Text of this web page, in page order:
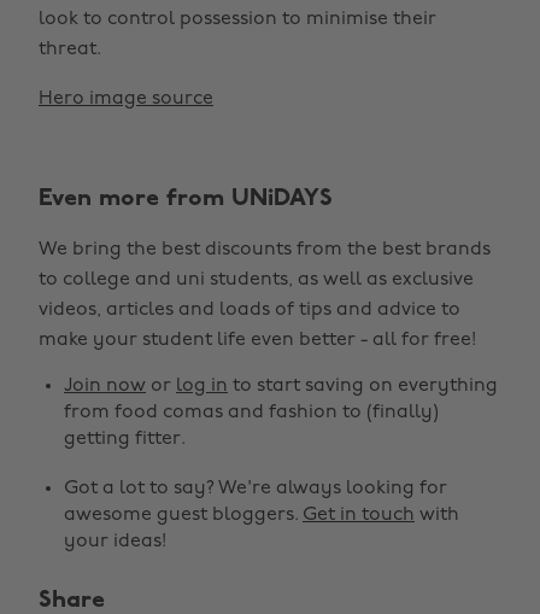
look to control possession to minimise their
threat.
Hero image source
Even more from UNiDAYS
We bring the best discounts from the best brands
to college and uni students, as well as exclusive
videos, articles and loads of tips and advice to
make your student life even better - all for free!
Join now or log in to start saving on everything
from food comas and fashion to (finally)
getting fitter.
Got a lot to say? We're always looking for
awesome guest bloggers. Get in touch with
your ideas!
Share